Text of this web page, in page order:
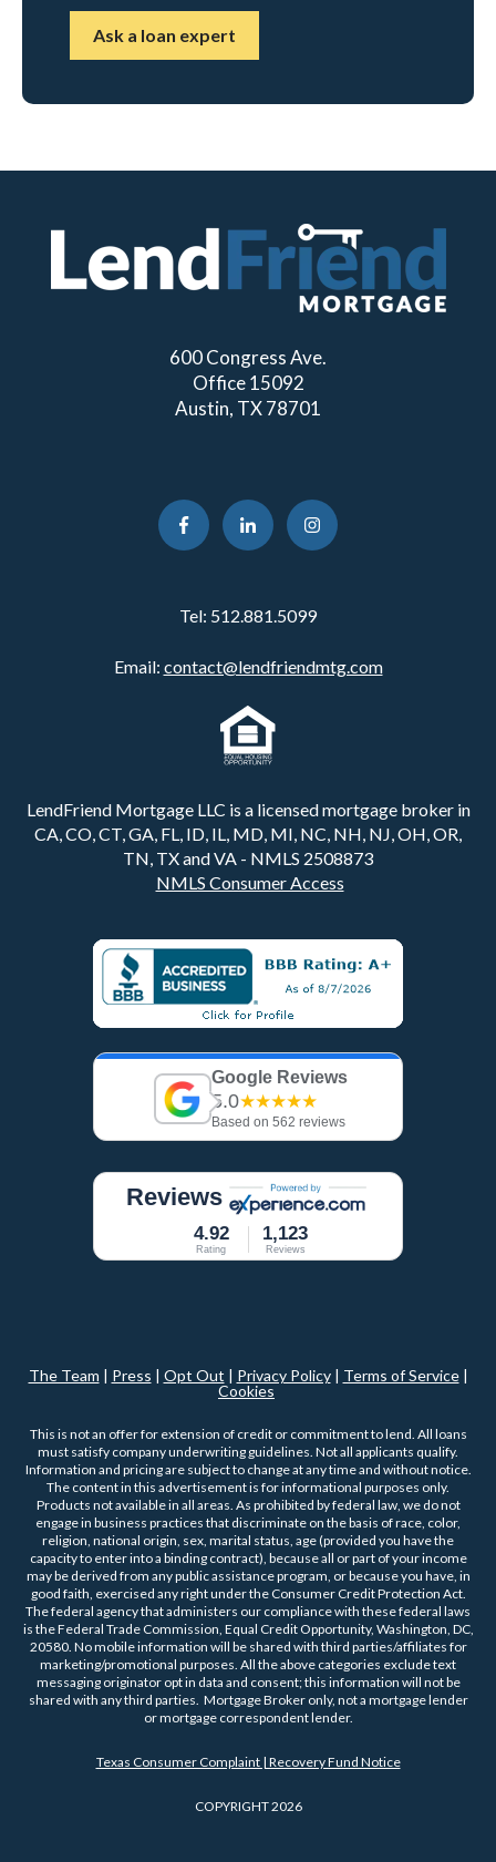
Ask a loan expert
600 Congress Ave.
Office 15092
Austin, TX 78701
Tel: 512.881.5099
Email: contact@lendfriendmtg.com
LendFriend Mortgage LLC is a licensed mortgage broker in
CA, CO, CT, GA, FL, ID, IL, MD, MI, NC, NH, NJ, OH, OR,
TN, TX and VA - NMLS 2508873
NMLS Consumer Access
Google Reviews
5.0★★★★★
Based on 562 reviews
Reviews
4.92
Rating
1,123
Reviews
The Team Press Opt Out Privacy Policy| Terms of Service|
Cookies
This is not an offer for extension of credit or commitment to lend. All loans
must satisfy company underwriting guidelines. Not all applicants qualify.
Information and pricing are subject to change at any time and without notice.
The content in this advertisement is for informational purposes only.
Products not available in all areas. As prohibited by federal law, we do not
engage in business practices that discriminate on the basis of race, color,
religion, national origin, sex, marital status, age (provided you have the
capacity to enter into a binding contract), because all or part of your income
may be derived from any public assistance program, or because you have, in
good faith, exercised any right under the Consumer Credit Protection Act.
The federal agency that administers our compliance with these federal laws
is the Federal Trade Commission, Equal Credit Opportunity, Washington, DC,
20580. No mobile information will be shared with third parties/affiliates for
marketing/promotional purposes. All the above categories exclude text
messaging originator opt in data and consent; this information will not be
shared with any third parties. Mortgage Broker only, not a mortgage lender
or mortgage correspondent lender.
Texas Consumer Complaint | Recovery Fund Notice
COPYRIGHT 2026